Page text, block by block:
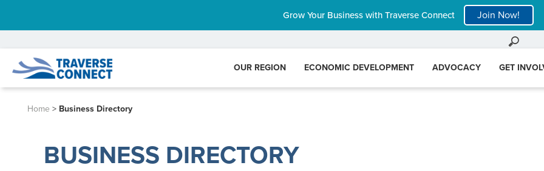
Grow Your Business with Traverse Connect Join Now!
OUR REGION ECONOMIC DEVELOPMENT ADVOCACY GET
Home > Business Directory
BUSINESS DIRECTORY